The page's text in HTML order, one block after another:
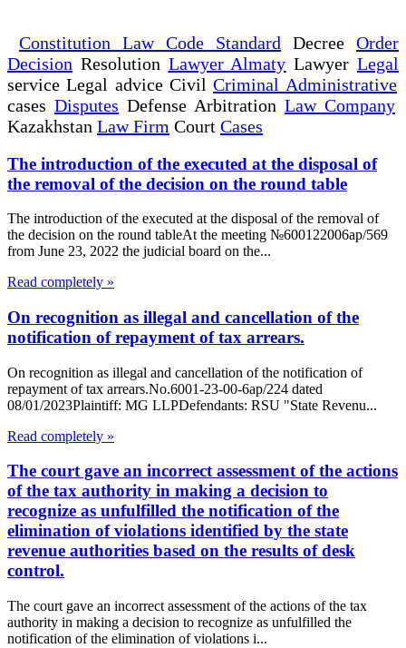
Constitution Law Code Standard Decree Order
Decision Resolution Lawyer Almaty LawyerLegal
service Legal advice CivilCriminal Administrative
cases Disputes Defense Arbitration Law Company
Kazakhstan Law Firm Court Cases
The introduction of the executed at the disposal of
the removal of the decision on the round table
The introduction of the executed at the disposal of the removal of
the decision on the round tableAt the meeting №600122006ap/569
from June 23, 2022 the judicial board on the...
Read completely »
On recognition as illegal and cancellation of the
notification of repayment of tax arrears.
On recognition as illegal and cancellation of the notification of
repayment of tax arrears.No.6001-23-00-6ap/224 dated
08/01/2023Plaintiff: MG LLPDefendants: RSU "State Revenu...
Read completely »
The court gave an incorrect assessment of the actions
of the tax authority in making a decision to
recognize as unfulfilled the notification of the
elimination of violations identified by the state
revenue authorities based on the results of desk
control.
The court gave an incorrect assessment of the actions of the tax
authority in making a decision to recognize as unfulfilled the
notification of the elimination of violations i...